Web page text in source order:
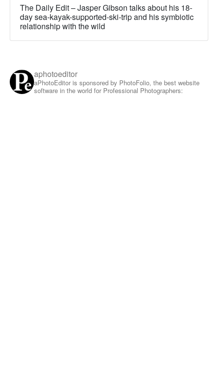
The Daily Edit – Jasper Gibson talks about his 18-
day sea-kayak-supported-ski-trip and his symbiotic
relationship with the wild
aphotoeditor
aPhotoEditor is sponsored by PhotoFolio, the best website
software in the world for Professional Photographers: